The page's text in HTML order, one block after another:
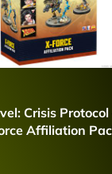
Crisis Protocol
Affiliation